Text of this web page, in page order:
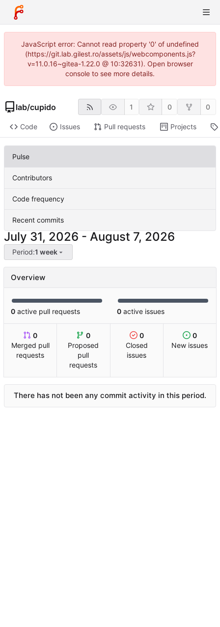
JavaScript error: Cannot read property '0' of undefined
(https://git.lab.gilest.ro/assets/js/webcomponents.js?
v=11.0.16~gitea-1.22.0 @ 10:32631). Open browser
console to see more details.
lab/cupido 1 0 0
Code Issues Pull requests Projects
Pulse
Contributors
Code frequency
Recent commits
-
Period:1 week
Overview
0 active pull requests 0 active issues
0
Merged pull
requests
0
Proposed
pull
requests
0
Closed
issues
0
New issues
There has not been any commit activity in this period.